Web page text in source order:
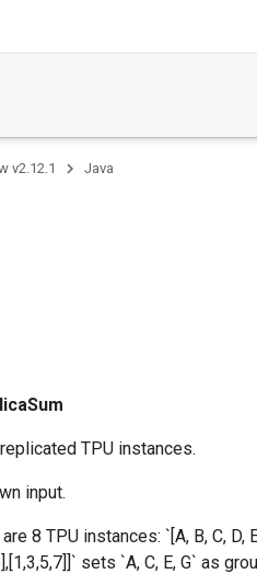
v2.12.1 Java
TPU instances.
input.
8 TPU instances: `[A, B, C, D,
sets `A, C, E, G` as